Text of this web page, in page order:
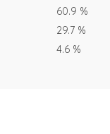
60.9 %
29.7 %
4.6 %